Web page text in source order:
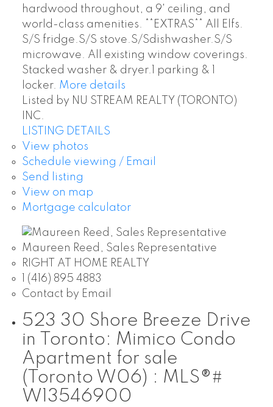
hardwood throughout, a 9' ceiling, and
world-class amenities. **EXTRAS** All Elfs.
S/S fridge.S/S stove.S/Sdishwasher.S/S
microwave. All existing window coverings.
Stacked washer & dryer.1 parking & 1
locker. More details
Listed by NU STREAM REALTY (TORONTO)
INC.
LISTING DETAILS
View photos
Schedule viewing / Email
Send listing
View on map
Mortgage calculator
Maureen Reed, Sales Representative
RIGHT AT HOME REALTY
1 (416) 895 4883
Contact by Email
523 30 Shore Breeze Drive
in Toronto: Mimico Condo
Apartment for sale
(Toronto W06) : MLS®#
W13546900